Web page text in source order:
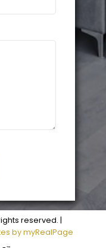
reserved. |
by myRealPage